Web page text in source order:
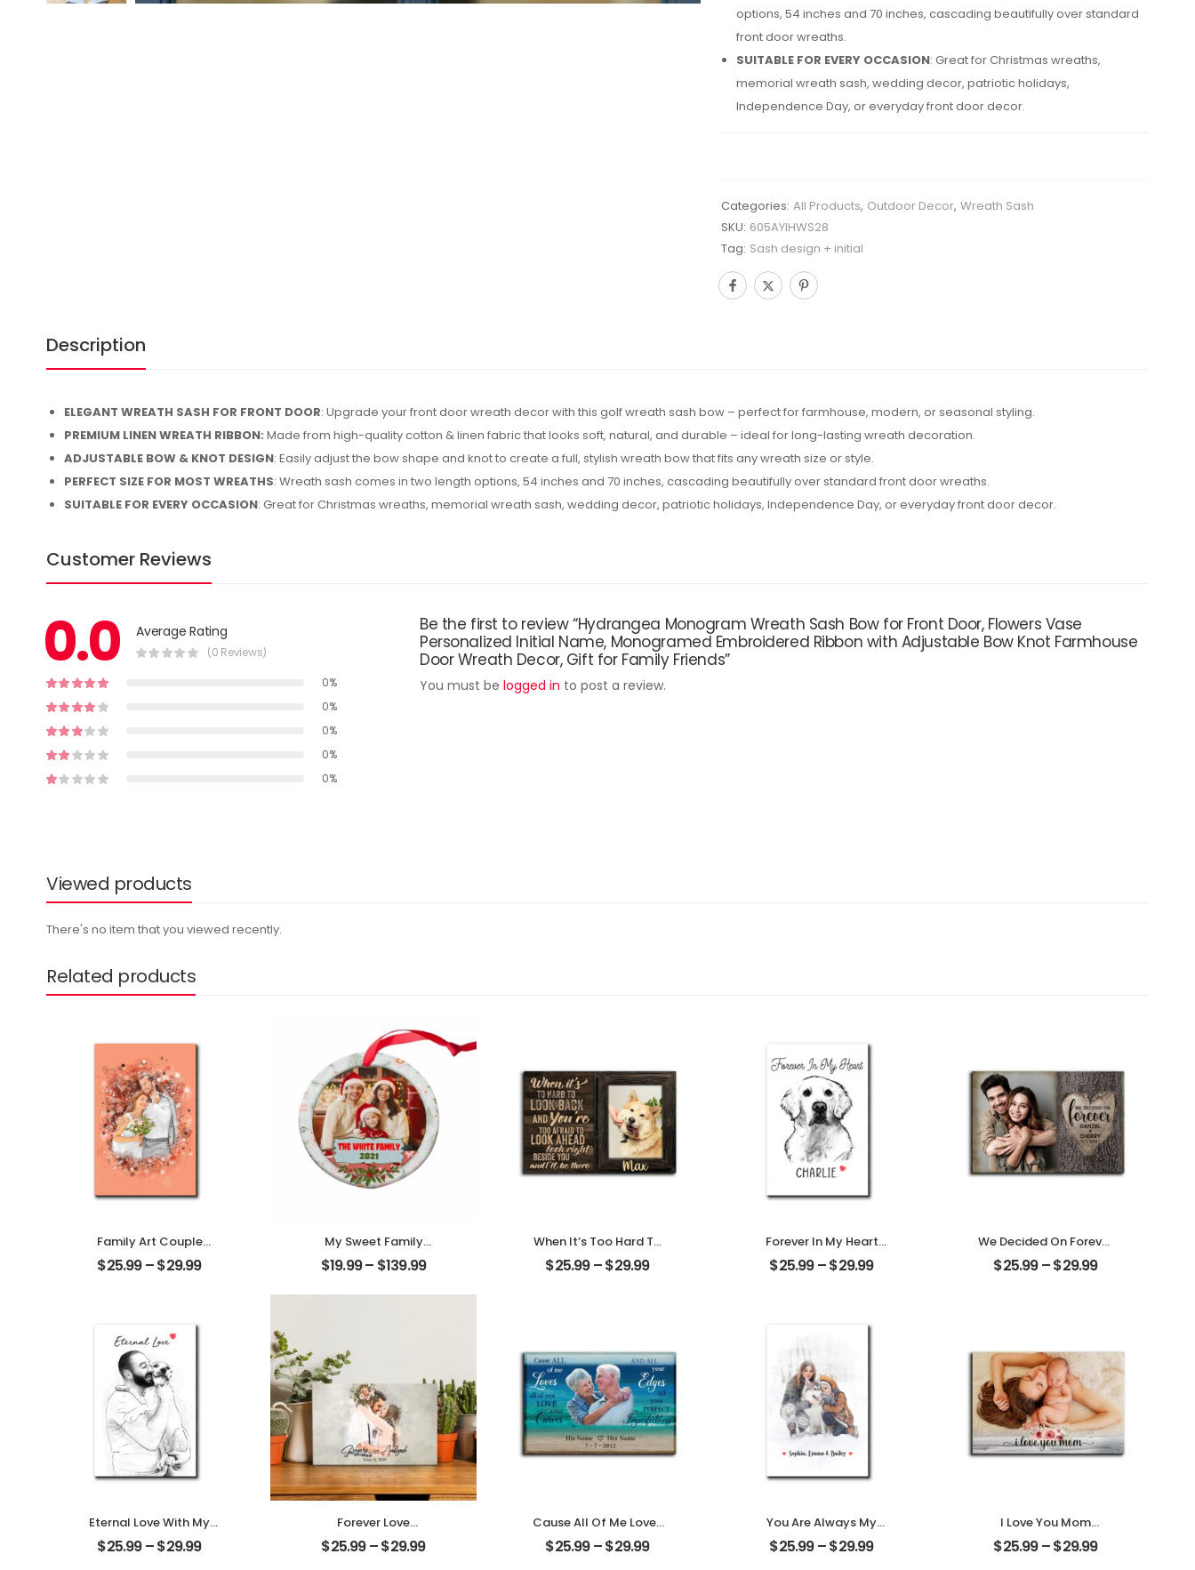
options, 54 inches and 70 inches, cascading beautifully over standard
front door wreaths.
SUITABLE FOR EVERY OCCASION: Great for Christmas wreaths,
memorial wreath sash, wedding decor, patriotic holidays,
Independence Day, or everyday front door decor.
Categories: All Products, Outdoor Decor, Wreath Sash
SKU: 605AYIHWS28
Tag: Sash design + initial
Description
ELEGANT WREATH SASH FOR FRONT DOOR: Upgrade your front door wreath decor with this golf wreath sash bow – perfect for farmhouse, modern, or seasonal styling.
PREMIUM LINEN WREATH RIBBON: Made from high-quality cotton & linen fabric that looks soft, natural, and durable – ideal for long-lasting wreath decoration.
ADJUSTABLE BOW & KNOT DESIGN: Easily adjust the bow shape and knot to create a full, stylish wreath bow that fits any wreath size or style.
PERFECT SIZE FOR MOST WREATHS: Wreath sash comes in two length options, 54 inches and 70 inches, cascading beautifully over standard front door wreaths.
SUITABLE FOR EVERY OCCASION: Great for Christmas wreaths, memorial wreath sash, wedding decor, patriotic holidays, Independence Day, or everyday front door decor.
Customer Reviews
0.0 Average Rating
(0 Reviews)
0%
0%
0%
0%
0%
Be the first to review “Hydrangea Monogram Wreath Sash Bow for Front Door, Flowers Vase
Personalized Initial Name, Monogramed Embroidered Ribbon with Adjustable Bow Knot Farmhouse
Door Wreath Decor, Gift for Family Friends”
You must be logged in to post a review.
Viewed products
There's no item that you viewed recently.
Related products
Family Art Couple
Wedding Customized
Family Photo
$25.99–$29.99
My Sweet Family
Customized Family
Photo With Name
$19.99– $139.99
When It’s Too Hard To
Look Back Customized
Pet Photo With Name
$25.99–$29.99
Forever In My Heart
Customized Pet Photo
With Name
$25.99–$29.99
We Decided On Forever
Carved Tree
Customized Couple
$25.99–$29.99
Eternal Love With My
Pet Customized Pet
Photo Personalized
$25.99–$29.99
Forever Love
Customized Couple
Photo With Name
$25.99–$29.99
Cause All Of Me Loves
All Of You Customized
Family Photo With
$25.99–$29.99
You Are Always My
Family Customized
Family Photo With
$25.99–$29.99
I Love You Mom
Customized Mother
Photo Personalized
$25.99–$29.99